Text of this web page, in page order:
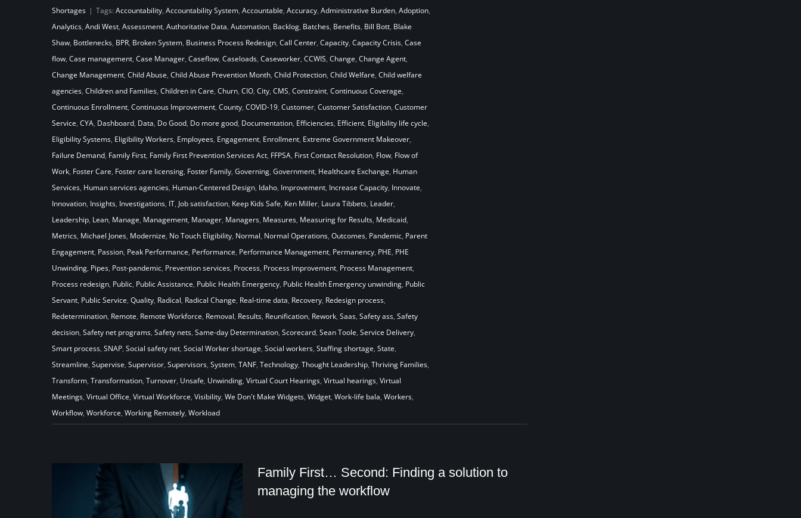
Laws of Gravity
Shortages | Tags: Accountability, Accountability System, Accountable, Accuracy, Administrative Burden, Adoption,
Analytics, Andi West, Assessment, Authoritative Data, Automation, Backlog, Batches, Benefits, Bill Bott, Blake
Shaw, Bottlenecks, BPR, Broken System, Business Process Redesign, Call Center, Capacity, Capacity Crisis, Case
flow, Case management, Case Manager, Caseflow, Caseloads, Caseworker, CCWIS, Change, Change Agent,
Change Management, Child Abuse, Child Abuse Prevention Month, Child Protection, Child Welfare, Child welfare
agencies, Children and Families, Children in Care, Churn, CIO, City, CMS, Constraint, Continuous Coverage,
Continuous Enrollment, Continuous Improvement, County, COVID-19, Customer, Customer Satisfaction, Customer
Service, CYA, Dashboard, Data, Do Good, Do more good, Documentation, Efficiencies, Efficient, Eligibility life cycle,
Eligibility Systems, Eligibility Workers, Employees, Engagement, Enrollment, Extreme Government Makeover,
Failure Demand, Family First, Family First Prevention Services Act, FFPSA, First Contact Resolution, Flow, Flow of
Work, Foster Care, Foster care licensing, Foster Family, Governing, Government, Healthcare Exchange, Human
Services, Human services agencies, Human-Centered Design, Idaho, Improvement, Increase Capacity, Innovate,
Innovation, Insights, Investigations, IT, Job satisfaction, Keep Kids Safe, Ken Miller, Laura Tibbets, Leader,
Leadership, Lean, Manage, Management, Manager, Managers, Measures, Measuring for Results, Medicaid,
Metrics, Michael Jones, Modernize, No Touch Eligibility, Normal, Normal Operations, Outcomes, Pandemic, Parent
Engagement, Passion, Peak Performance, Performance, Performance Management, Permanency, PHE, PHE
Unwinding, Pipes, Post-pandemic, Prevention services, Process, Process Improvement, Process Management,
Process redesign, Public, Public Assistance, Public Health Emergency, Public Health Emergency unwinding, Public
Servant, Public Service, Quality, Radical, Radical Change, Real-time data, Recovery, Redesign process,
Redetermination, Remote, Remote Workforce, Removal, Results, Reunification, Rework, Saas, Safety ass, Safety
decision, Safety net programs, Safety nets, Same-day Determination, Scorecard, Sean Toole, Service Delivery,
Smart process, SNAP, Social safety net, Social Worker shortage, Social workers, Staffing shortage, State,
Streamline, Supervise, Supervisor, Supervisors, System, TANF, Technology, Thought Leadership, Thriving Families,
Transform, Transformation, Turnover, Unsafe, Unwinding, Virtual Court Hearings, Virtual hearings, Virtual
Meetings, Virtual Office, Virtual Workforce, Visibility, We Don't Make Widgets, Widget, Work-life bala, Workers,
Workflow, Workforce, Working Remotely, Workload
Family First… Second: Finding a solution to
managing the workflow